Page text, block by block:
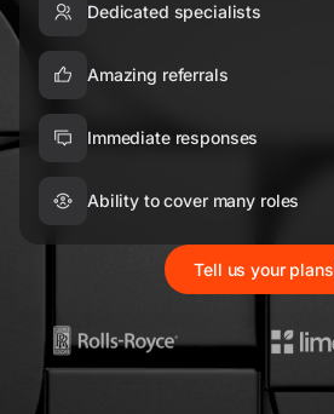
Dedicated specialists
Amazing referrals
Immediate responses
Ability to cover many roles
Tell us your plans